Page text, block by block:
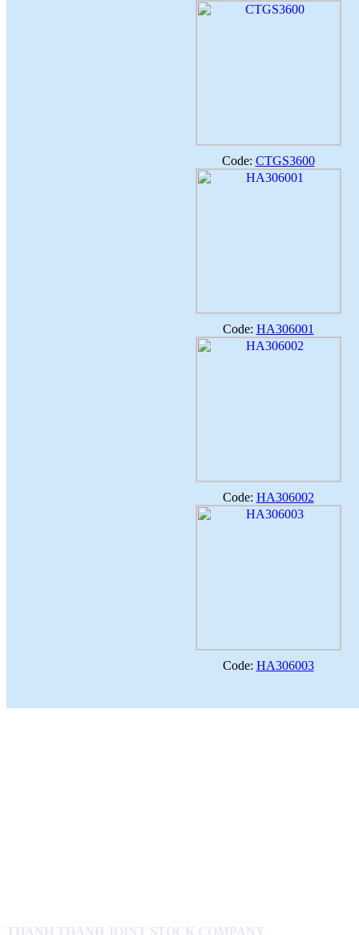
Code: CTGS3600
Code: HA306001
Code: HA306002
Code: HA306003
THANH THANH JOINT STOCK COMPANY